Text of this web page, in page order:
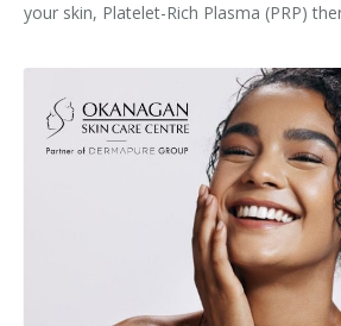
your skin, Platelet-Rich Plasma (PRP)